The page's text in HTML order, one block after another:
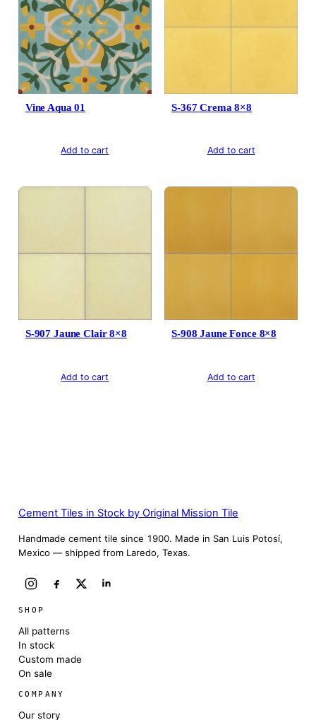
Vine Aqua 01
Add to cart
S-367 Crema 8×8
Add to cart
S-907 Jaune Clair 8×8
Add to cart
S-908 Jaune Fonce 8×8
Add to cart
Cement Tiles in Stock by Original Mission Tile
Handmade cement tile since 1900. Made in San Luis Potosí,
Mexico — shipped from Laredo, Texas.
SHOP
All patterns
In stock
Custom made
On sale
COMPANY
Our story